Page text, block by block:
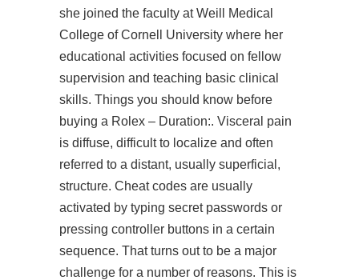
she joined the faculty at Weill Medical
College of Cornell University where her
educational activities focused on fellow
supervision and teaching basic clinical
skills. Things you should know before
buying a Rolex – Duration:. Visceral pain
is diffuse, difficult to localize and often
referred to a distant, usually superficial,
structure. Cheat codes are usually
activated by typing secret passwords or
pressing controller buttons in a certain
sequence. That turns out to be a major
challenge for a number of reasons. This is